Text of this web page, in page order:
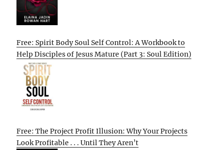
Free: Spirit Body Soul Self Control: A Workbook to
Help Disciples of Jesus Mature (Part 3: Soul Edition)
Free: The Project Profit Illusion: Why Your Projects
Look Profitable . . . Until They Aren’t